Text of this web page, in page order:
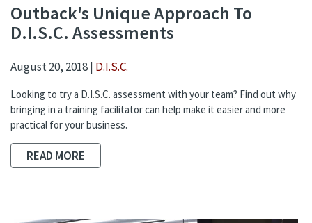
Outback's Unique Approach To
D.I.S.C. Assessments
August 20, 2018 | D.I.S.C.
Looking to try a D.I.S.C. assessment with your team? Find out why
bringing in a training facilitator can help make it easier and more
practical for your business.
READ MORE